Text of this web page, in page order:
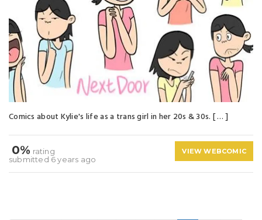
Comics about Kylie's life as a trans girl in her 20s & 30s. [ … ]
0% rating
submitted 6 years ago
VIEW WEBCOMIC